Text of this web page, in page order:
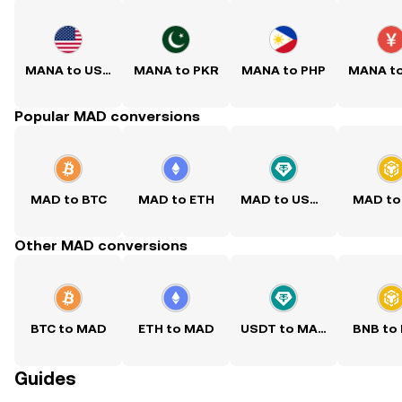
MANA to USD MANA to PKR MANA to PHP MANA
Popular MAD conversions
MAD to BTC MAD to ETH MAD to USDT MAD to
Other MAD conversions
BTC to MAD ETH to MAD USDT to MAD BNB to
Guides